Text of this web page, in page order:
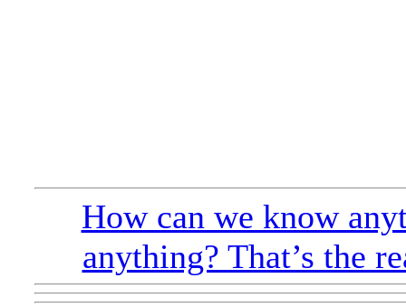
How can we know
anything? That’s the